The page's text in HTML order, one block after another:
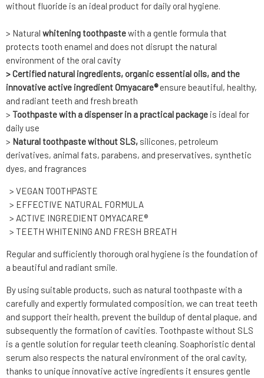
without fluoride is an ideal product for daily oral hygiene.
> Natural whitening toothpastewith a gentle formula that
protects tooth enamel and does not disrupt the natural
environment of the oral cavity
> Certified natural ingredients, organic essential oils, and the
innovative active ingredient Omyacare®ensure beautiful, healthy,
and radiant teeth and fresh breath
> Toothpaste with a dispenser in a practical package is ideal for
daily use
> Natural toothpaste without SLS, silicones, petroleum
derivatives, animal fats, parabens, and preservatives, synthetic
dyes, and fragrances
> VEGAN TOOTHPASTE
> EFFECTIVE NATURAL FORMULA
> ACTIVE INGREDIENT OMYACARE®
> TEETH WHITENING AND FRESH BREATH
Regular and sufficiently thorough oral hygiene is the foundation of
a beautiful and radiant smile.
By using suitable products, such as natural toothpaste with a
carefully and expertly formulated composition, we can treat teeth
and support their health, prevent the buildup of dental plaque, and
subsequently the formation of cavities. Toothpaste without SLS
is a gentle solution for regular teeth cleaning. Soaphoristic dental
serum also respects the natural environment of the oral cavity,
thanks to unique innovative active ingredients it ensures gentle